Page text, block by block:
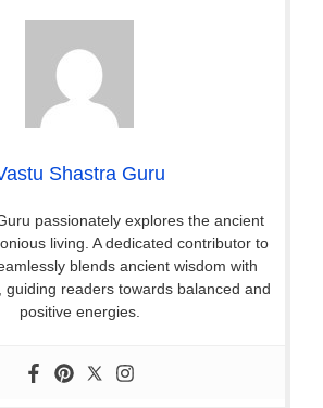
Shastra Guru
passionately explores the ancient
living. A dedicated contributor to
blends ancient wisdom with
guiding readers towards balanced and
positive energies.